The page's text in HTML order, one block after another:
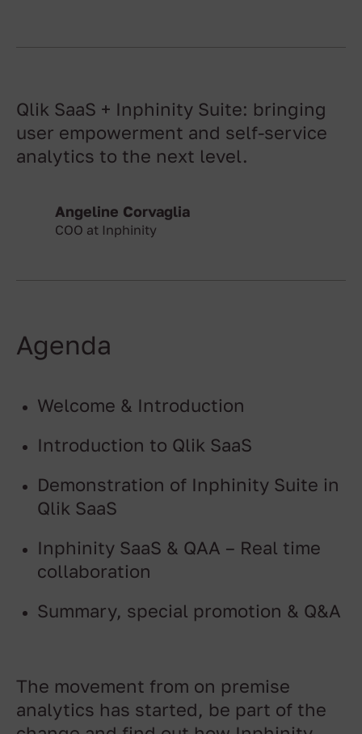
Qlik SaaS + Inphinity Suite: bringing
user empowerment and self-service
analytics to the next level.
Angeline Corvaglia
COO at Inphinity
Agenda
Welcome & Introduction
Introduction to Qlik SaaS
Demonstration of Inphinity Suite in
Qlik SaaS
Inphinity SaaS & QAA – Real time
collaboration
Summary, special promotion & Q&A
The movement from on premise
analytics has started, be part of the